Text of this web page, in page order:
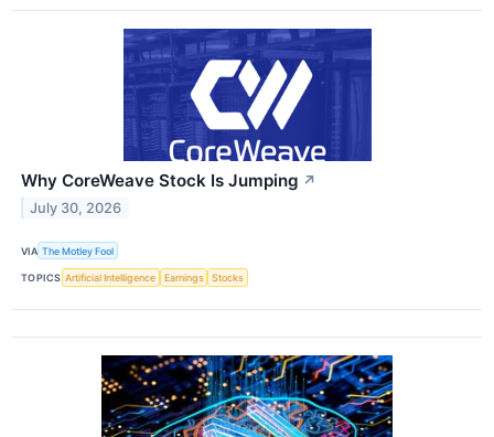
Why CoreWeave Stock Is Jumping ↗
July 30, 2026
VIA The Motley Fool
TOPICS Artificial Intelligence Earnings Stocks